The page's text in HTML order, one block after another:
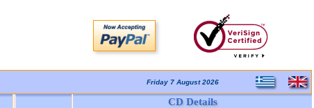
Friday 7 August 2026
CD Details